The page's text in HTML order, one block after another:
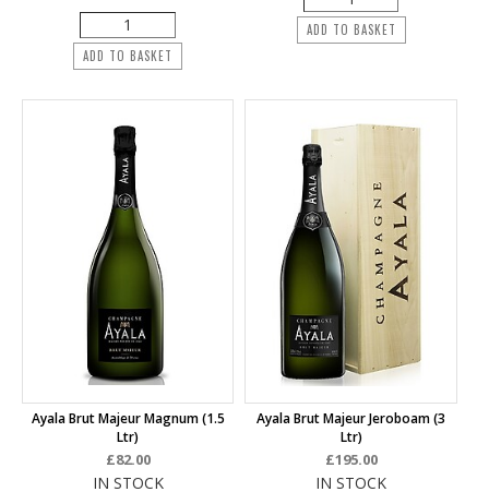
ADD TO BASKET
ADD TO BASKET
Ayala Brut Majeur Magnum (1.5
Ltr)
£82.00
IN STOCK
Ayala Brut Majeur Jeroboam (3
Ltr)
£195.00
IN STOCK